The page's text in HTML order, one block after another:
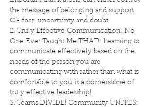
the message of belonging and support
OR fear, uncertainty and doubt.
2. Truly Effective Communication: No
One Ever Taught Me THAT!: Learning to
communicate effectively based on the
needs of the person you are
communicating with rather than what is
comfortable to you is a cornerstone of
truly effective leadership!
3. Teams DIVIDE! Community UNITES: